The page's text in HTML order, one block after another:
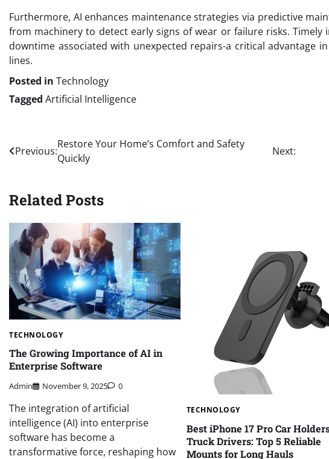
Furthermore, AI enhances maintenance strategies via predictive
from machinery to detect early signs of wear or failure risks.
downtime associated with unexpected repairs-a critical advantage
lines.
Posted in Technology
Tagged Artificial Intelligence
Post
navigation
Previous:
Restore Your Home’s Comfort and Safety
Quickly
Next:
Related Posts
TECHNOLOGY
The Growing Importance of AI in
Enterprise Software
Admin November 9, 2025 0
The integration of artificial
intelligence (AI) into enterprise
software has become a
transformative force, reshaping how
TECHNOLOGY
Best iPhone 17 Pro Car
Truck Drivers: Top 5 Reliable
Mounts for Long Hauls